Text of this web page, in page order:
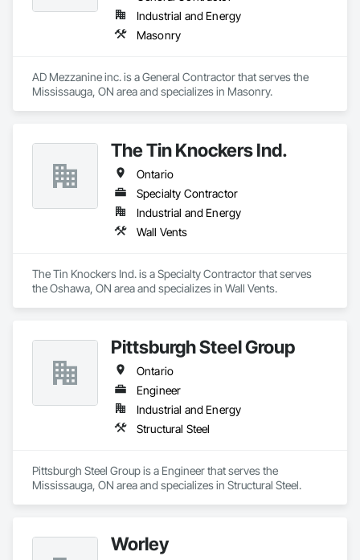
in class service and value to our customers.  Our dedicated
customer service team and distribution staff is continually
working to optimize and expand our nationwide network of
leading 24/7/365 Emergency Response services.
Looking ahead, Stella-Jones continues to focus on continued
research and development of the best ways to treat and
and efficient ways to deliver products and services to its
Industrial and Energy
Masonry
AD Mezzanine inc. is a General Contractor that serves the
Mississauga, ON area and specializes in Masonry.
The Tin Knockers Ind.
Ontario
Specialty Contractor
Industrial and Energy
Wall Vents
The Tin Knockers Ind. is a Specialty Contractor that serves
the Oshawa, ON area and specializes in Wall Vents.
Pittsburgh Steel Group
Ontario
Engineer
Industrial and Energy
Structural Steel
Pittsburgh Steel Group is a Engineer that serves the
Mississauga, ON area and specializes in Structural Steel.
Worley